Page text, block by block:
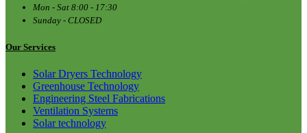
Mon - Sat 8:00 - 17:30
Sunday - CLOSED
Our Services
Solar Dryers Technology
Greenhouse Technology
Engineering Steel Fabrications
Ventilation Systems
Solar technology